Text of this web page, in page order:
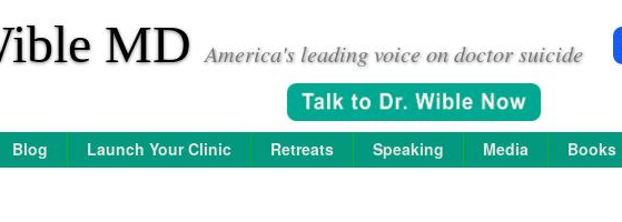
MD America's leading voice on doctor suicide
Blog Launch Your Clinic Retreats Speaking Media Books